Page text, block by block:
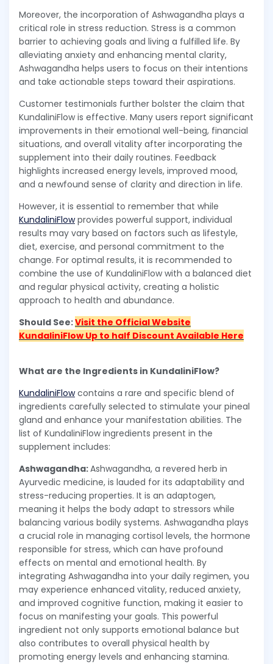
Moreover, the incorporation of Ashwagandha plays a
critical role in stress reduction. Stress is a common
barrier to achieving goals and living a fulfilled life. By
alleviating anxiety and enhancing mental clarity,
Ashwagandha helps users to focus on their intentions
and take actionable steps toward their aspirations.
Customer testimonials further bolster the claim that
KundaliniFlow is effective. Many users report significant
improvements in their emotional well-being, financial
situations, and overall vitality after incorporating the
supplement into their daily routines. Feedback
highlights increased energy levels, improved mood,
and a newfound sense of clarity and direction in life.
However, it is essential to remember that while
KundaliniFlowprovides powerful support, individual
results may vary based on factors such as lifestyle,
diet, exercise, and personal commitment to the
change. For optimal results, it is recommended to
combine the use of KundaliniFlow with a balanced diet
and regular physical activity, creating a holistic
approach to health and abundance.
Should See:Visit the Official Website
KundaliniFlow Up to half Discount Available Here
What are the Ingredients in KundaliniFlow?
KundaliniFlowcontains a rare and specific blend of
ingredients carefully selected to stimulate your pineal
gland and enhance your manifestation abilities. The
list of KundaliniFlow ingredients present in the
supplement includes:
Ashwagandha:Ashwagandha, a revered herb in
Ayurvedic medicine, is lauded for its adaptability and
stress-reducing properties. It is an adaptogen,
meaning it helps the body adapt to stressors while
balancing various bodily systems. Ashwagandha plays
a crucial role in managing cortisol levels, the hormone
responsible for stress, which can have profound
effects on mental and emotional health. By
integrating Ashwagandha into your daily regimen, you
may experience enhanced vitality, reduced anxiety,
and improved cognitive function, making it easier to
focus on manifesting your goals. This powerful
ingredient not only supports emotional balance but
also contributes to overall physical health by
promoting energy levels and enhancing stamina.